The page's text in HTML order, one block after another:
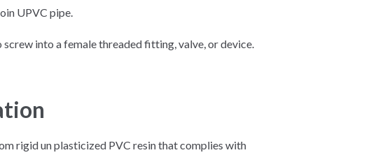
UPVC pipe.
into a female threaded fitting, valve, or device.
rigid un plasticized PVC resin that complies with